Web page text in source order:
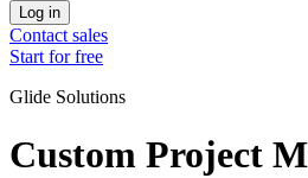
Log in
Contact sales
Start for free
Glide Solutions
Custom Project